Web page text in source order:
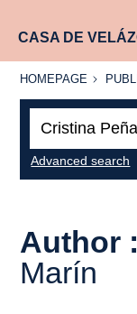
CASA DE
HOMEPAGE
HOMEPAGE
Advanced search
Author :
Marín